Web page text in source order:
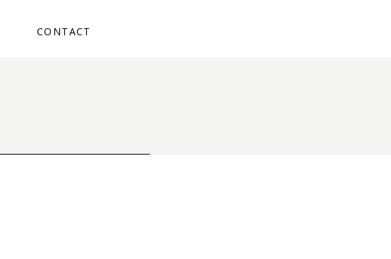
CONTACT